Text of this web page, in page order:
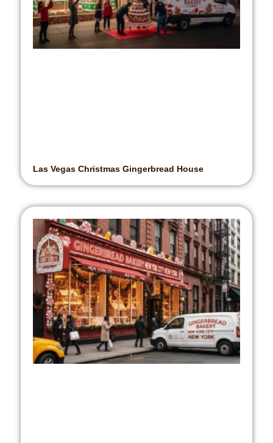
Las Vegas Christmas Gingerbread House